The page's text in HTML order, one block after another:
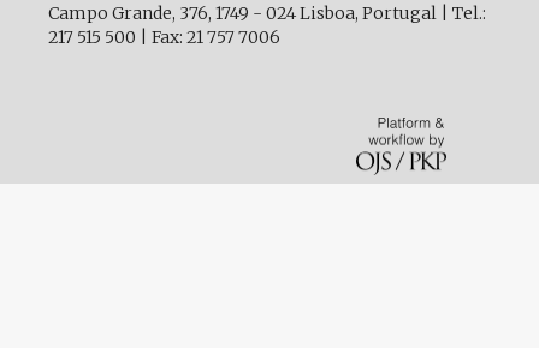
Campo Grande, 376, 1749 - 024 Lisboa, Portugal | Tel.:
217 515 500 | Fax: 21 757 7006